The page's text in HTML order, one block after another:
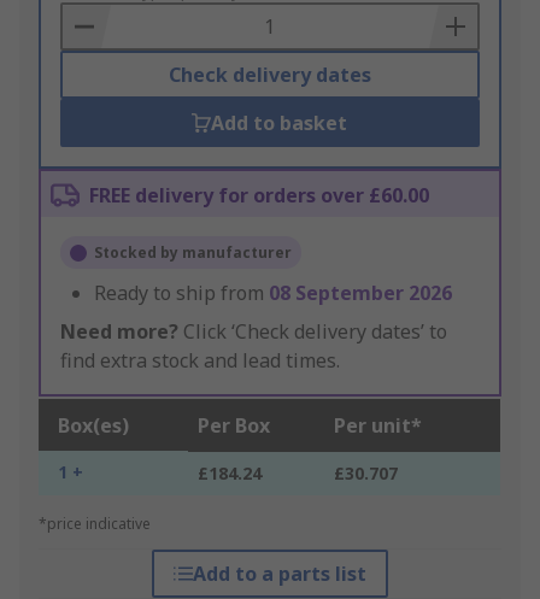
Basket
Check delivery dates
Add to basket
FREE delivery for orders over £60.00
Stocked by manufacturer
Ready to ship from 08 September 2026
Need more? Click ‘Check delivery dates’ to
find extra stock and lead times.
Box(es) Per Box Per unit*
1 + £184.24 £30.707
*price indicative
Add to a parts list